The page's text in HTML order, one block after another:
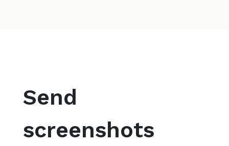
Send
screenshots